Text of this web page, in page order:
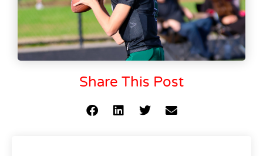
Share This Post